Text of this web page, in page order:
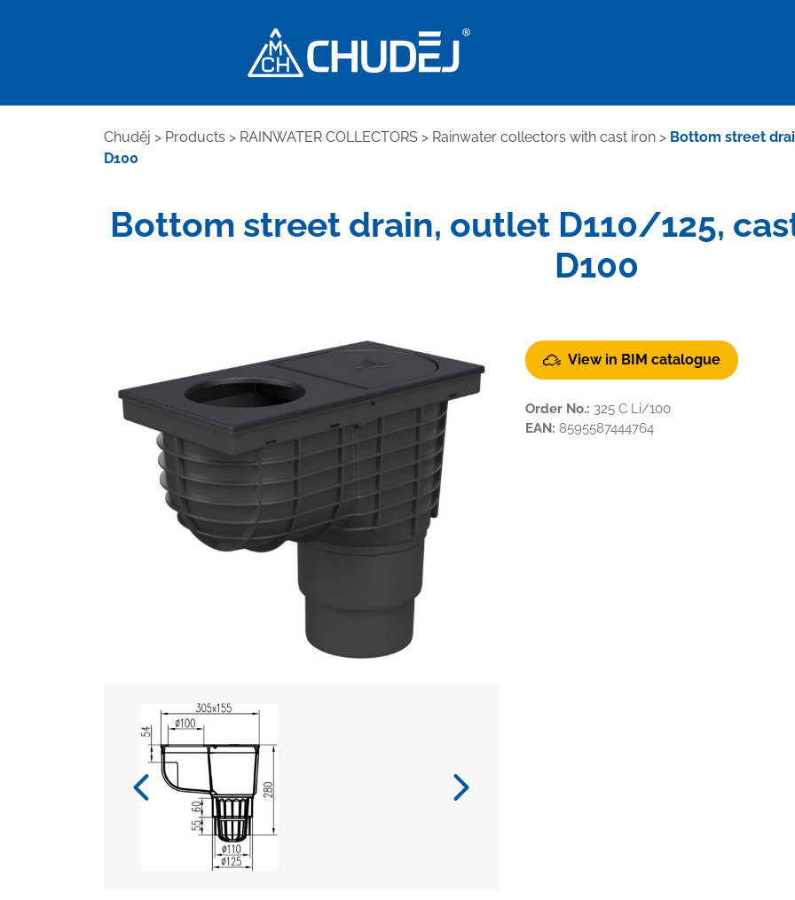
Chuděj > Products > RAINWATER COLLECTORS > Rainwater collectors with cast iron > Bottom street
D100
Bottom street drain, outlet D110/125,
D100
View in BIM catalogue
Order No.: 325 C Li/100
EAN: 8595587444764